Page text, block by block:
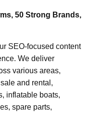
50 Strong Brands,
SEO-focused content
We deliver
various areas,
and rental,
inflatable boats,
spare parts,